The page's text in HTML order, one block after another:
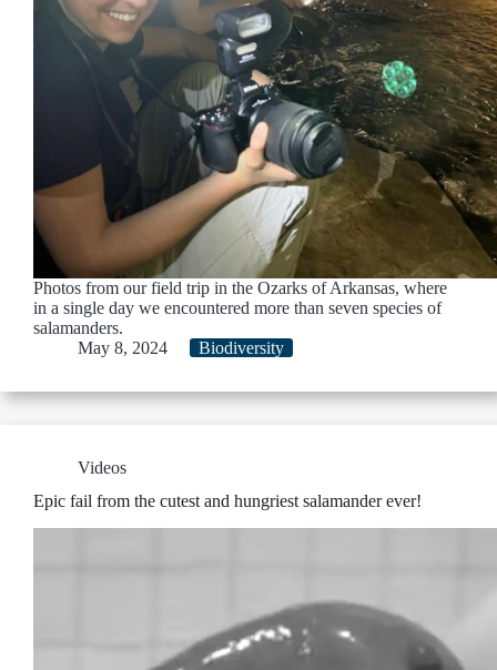
Photos from our field trip in the Ozarks of Arkansas, where
in a single day we encountered more than seven species of
salamanders.
May 8, 2024
Biodiversity
Videos
Epic fail from the cutest and hungriest salamander ever!